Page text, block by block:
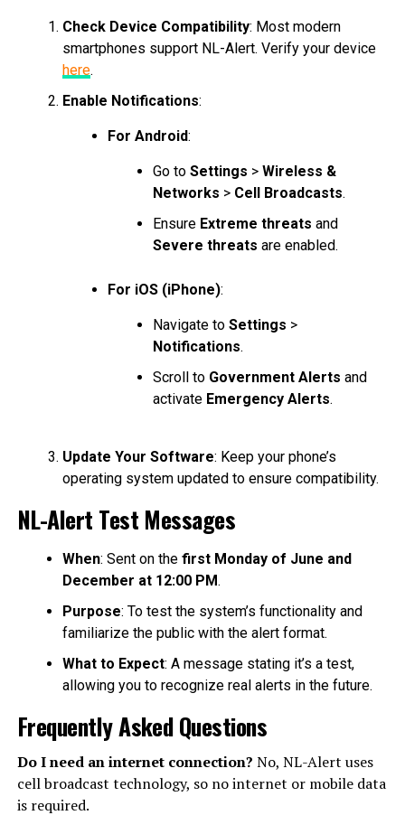
Check Device Compatibility: Most modern
smartphones support NL-Alert. Verify your device
here.
Enable Notifications:
For Android:
Go to Settings > Wireless &
Networks > Cell Broadcasts.
Ensure Extreme threats and
Severe threats are enabled.
For iOS (iPhone):
Navigate to Settings >
Notifications.
Scroll to Government Alerts and
activate Emergency Alerts.
Update Your Software: Keep your phone’s
operating system updated to ensure compatibility.
NL-Alert Test Messages
When: Sent on the first Monday of June and
December at 12:00 PM.
Purpose: To test the system’s functionality and
familiarize the public with the alert format.
What to Expect: A message stating it’s a test,
allowing you to recognize real alerts in the future.
Frequently Asked Questions
Do I need an internet connection? No, NL-Alert uses
cell broadcast technology, so no internet or mobile data
is required.